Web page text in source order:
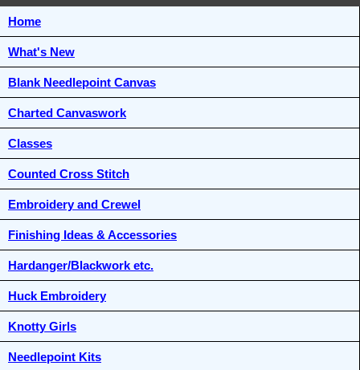
Home
What's New
Blank Needlepoint Canvas
Charted Canvaswork
Classes
Counted Cross Stitch
Embroidery and Crewel
Finishing Ideas & Accessories
Hardanger/Blackwork etc.
Huck Embroidery
Knotty Girls
Needlepoint Kits